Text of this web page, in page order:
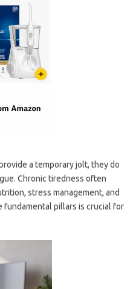
a temporary jolt, they do
Chronic tiredness often
stress management, and
fundamental pillars is crucial for